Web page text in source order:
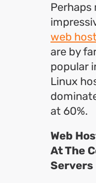
Perhaps
web
are by
popular
Linux
at 60%.
Web
At The
Servers